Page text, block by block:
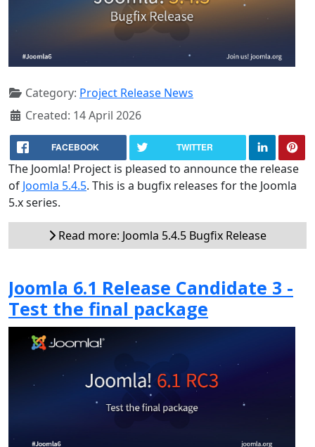
Category: Project Release News
Created: 14 April 2026
FACEBOOK TWITTER
The Joomla! Project is pleased to announce the release
of Joomla 5.4.5. This is a bugfix releases for the Joomla
5.x series.
Read more: Joomla 5.4.5 Bugfix Release
Joomla 6.1 Release Candidate 3 -
Test the final package